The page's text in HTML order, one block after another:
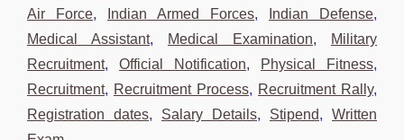
Air Force, Indian Armed Forces, Indian Defense,
Medical Assistant, Medical Examination,
Military
Recruitment, Official Notification, Physical Fitness,
Recruitment, Recruitment Process, Recruitment Rally,
Registration dates, Salary Details, Stipend, Written